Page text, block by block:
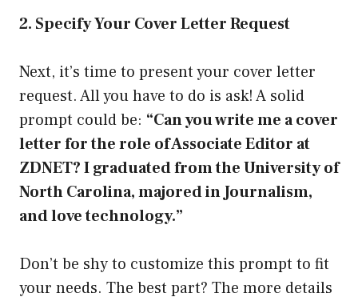
2. Specify Your Cover Letter Request
Next, it’s time to present your cover letter
request. All you have to do is ask! A solid
prompt could be: “Can you write me a cover
letter for the role of Associate Editor at
ZDNET? I graduated from the University of
North Carolina, majored in Journalism,
and love technology.”
Don’t be shy to customize this prompt to fit
your needs. The best part? The more details